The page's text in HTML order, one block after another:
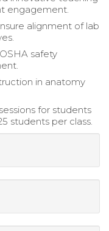
engagement.
alignment of lab
safety
in anatomy
for students
students per class.